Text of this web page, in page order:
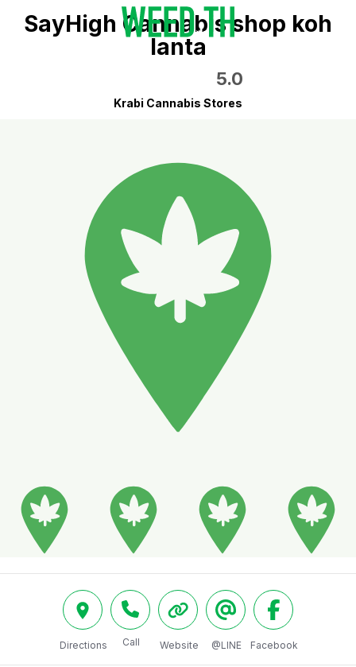
SayHigh Cannabis shop koh
lanta
5.0
Krabi Cannabis Stores
Directions Call Website @LINE Facebook